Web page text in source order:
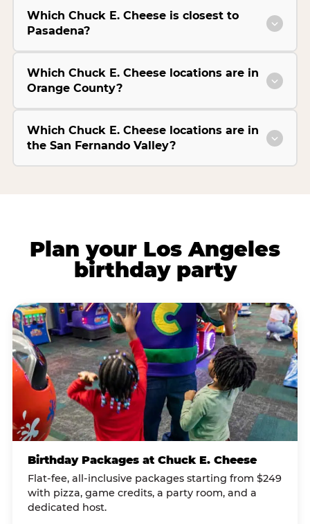
Which Chuck E. Cheese is closest to
Pasadena?
Which Chuck E. Cheese locations are in
Orange County?
Which Chuck E. Cheese locations are in
the San Fernando Valley?
Plan your Los Angeles
birthday party
Birthday Packages at Chuck E. Cheese
Flat-fee, all-inclusive packages starting from $249
with pizza, game credits, a party room, and a
dedicated host.